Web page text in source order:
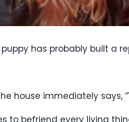
has probably built a
house immediately says,
to befriend every living